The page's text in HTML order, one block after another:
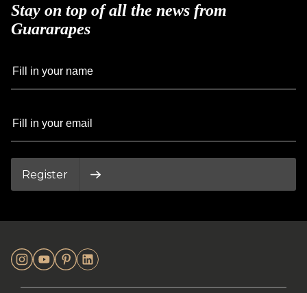
Stay on top of all the news from
Guararapes
Register